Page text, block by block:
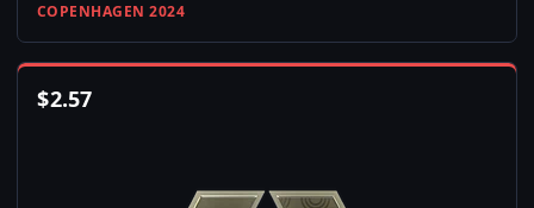
COPENHAGEN 2024
$2.57